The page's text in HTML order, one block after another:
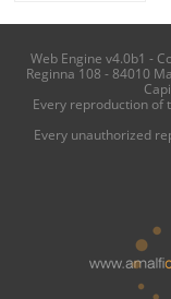
Web Engine v4.0b1 -
Reginna 108 - 84010
Every reproduction of
Every unauthorized